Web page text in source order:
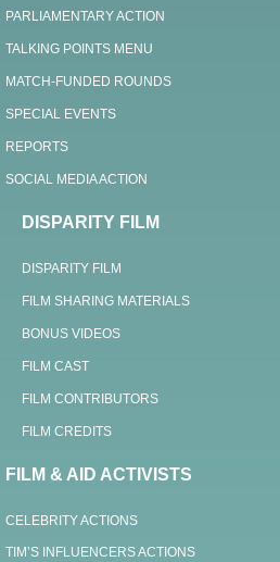
PARLIAMENTARY ACTION
TALKING POINTS MENU
MATCH-FUNDED ROUNDS
SPECIAL EVENTS
REPORTS
SOCIAL MEDIA ACTION
DISPARITY FILM
DISPARITY FILM
FILM SHARING MATERIALS
BONUS VIDEOS
FILM CAST
FILM CONTRIBUTORS
FILM CREDITS
FILM & AID ACTIVISTS
CELEBRITY ACTIONS
TIM’S INFLUENCERS ACTIONS